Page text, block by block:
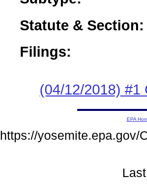
Statute & Section:
Filings:
(04/12/2018) #1
EPA
https://yosemite.epa.gov/